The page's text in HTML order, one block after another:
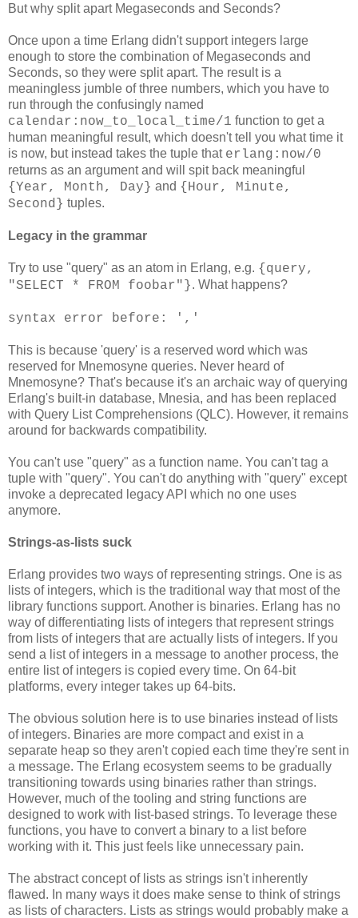
But why split apart Megaseconds and Seconds?
Once upon a time Erlang didn't support integers large
enough to store the combination of Megaseconds and
Seconds, so they were split apart. The result is a
meaningless jumble of three numbers, which you have to
run through the confusingly named
calendar:now_to_local_time/1 function to get a
human meaningful result, which doesn't tell you what time it
is now, but instead takes the tuple that erlang:now/0
returns as an argument and will spit back meaningful
{Year, Month, Day} and {Hour, Minute,
Second} tuples.
Legacy in the grammar
Try to use "query" as an atom in Erlang, e.g. {query,
"SELECT * FROM foobar"}. What happens?
syntax error before: ','
This is because 'query' is a reserved word which was
reserved for Mnemosyne queries. Never heard of
Mnemosyne? That's because it's an archaic way of querying
Erlang's built-in database, Mnesia, and has been replaced
with Query List Comprehensions (QLC). However, it remains
around for backwards compatibility.
You can't use "query" as a function name. You can't tag a
tuple with "query". You can't do anything with "query" except
invoke a deprecated legacy API which no one uses
anymore.
Strings-as-lists suck
Erlang provides two ways of representing strings. One is as
lists of integers, which is the traditional way that most of the
library functions support. Another is binaries. Erlang has no
way of differentiating lists of integers that represent strings
from lists of integers that are actually lists of integers. If you
send a list of integers in a message to another process, the
entire list of integers is copied every time. On 64-bit
platforms, every integer takes up 64-bits.
The obvious solution here is to use binaries instead of lists
of integers. Binaries are more compact and exist in a
separate heap so they aren't copied each time they're sent in
a message. The Erlang ecosystem seems to be gradually
transitioning towards using binaries rather than strings.
However, much of the tooling and string functions are
designed to work with list-based strings. To leverage these
functions, you have to convert a binary to a list before
working with it. This just feels like unnecessary pain.
The abstract concept of lists as strings isn't inherently
flawed. In many ways it does make sense to think of strings
as lists of characters. Lists as strings would probably make a